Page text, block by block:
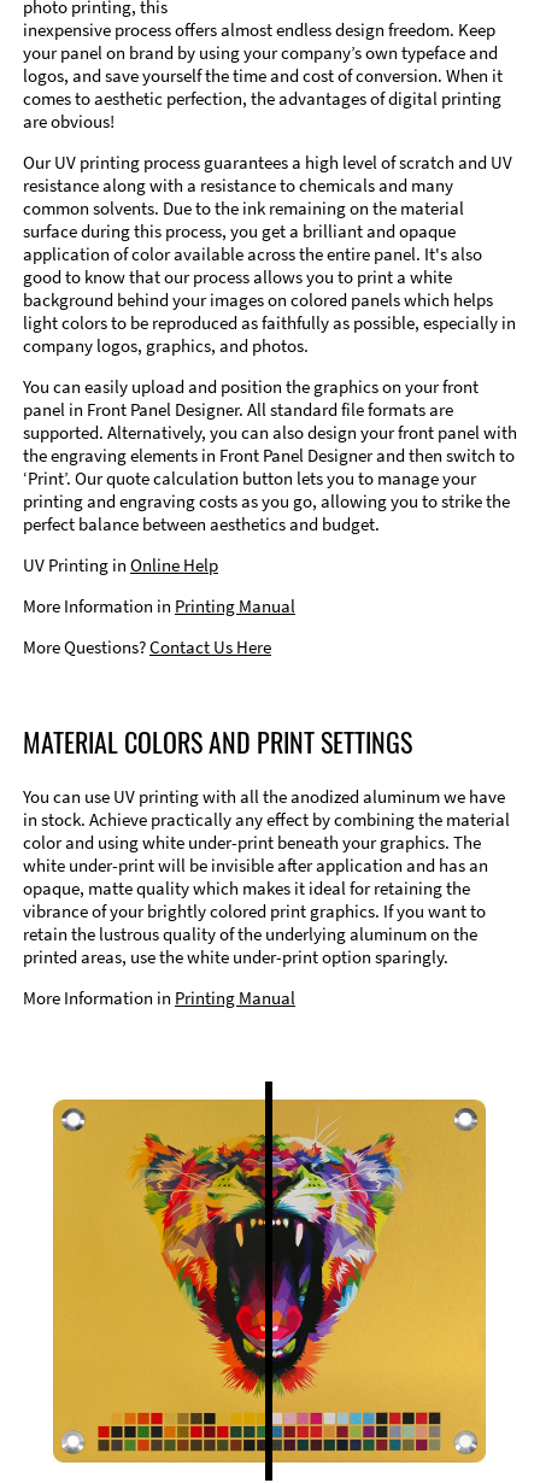
photo printing, this
inexpensive process offers almost endless design freedom. Keep
your panel on brand by using your company’s own typeface and
logos, and save yourself the time and cost of conversion. When it
comes to aesthetic perfection, the advantages of digital printing
are obvious!
Our UV printing process guarantees a high level of scratch and UV
resistance along with a resistance to chemicals and many
common solvents. Due to the ink remaining on the material
surface during this process, you get a brilliant and opaque
application of color available across the entire panel. It's also
good to know that our process allows you to print a white
background behind your images on colored panels which helps
light colors to be reproduced as faithfully as possible, especially in
company logos, graphics, and photos.
You can easily upload and position the graphics on your front
panel in Front Panel Designer. All standard file formats are
supported. Alternatively, you can also design your front panel with
the engraving elements in Front Panel Designer and then switch to
‘Print’. Our quote calculation button lets you to manage your
printing and engraving costs as you go, allowing you to strike the
perfect balance between aesthetics and budget.
UV Printing in Online Help
More Information in Printing Manual
More Questions?Contact Us Here
MATERIAL COLORS AND PRINT SETTINGS
You can use UV printing with all the anodized aluminum we have
in stock. Achieve practically any effect by combining the material
color and using white under-print beneath your graphics. The
white under-print will be invisible after application and has an
opaque, matte quality which makes it ideal for retaining the
vibrance of your brightly colored print graphics. If you want to
retain the lustrous quality of the underlying aluminum on the
printed areas, use the white under-print option sparingly.
More Information in Printing Manual